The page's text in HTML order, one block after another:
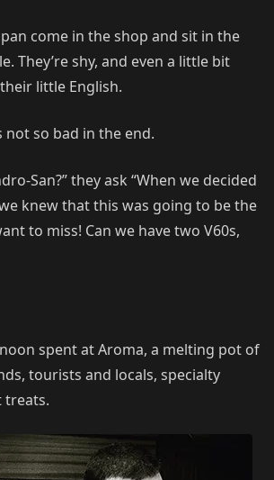
come in the shop and sit in the
They’re shy, and even a little bit
little English.
not so bad in the end.
San?” they ask “When we decided
knew that this was going to be the
to miss! Can we have two V60s,
spent at Aroma, a melting pot of
tourists and locals, specialty
treats.